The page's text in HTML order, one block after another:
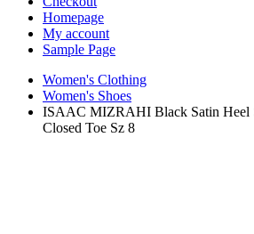
Homepage
My account
Sample Page
Women's Clothing
Women's Shoes
ISAAC MIZRAHI Black Satin Heel
Closed Toe Sz 8